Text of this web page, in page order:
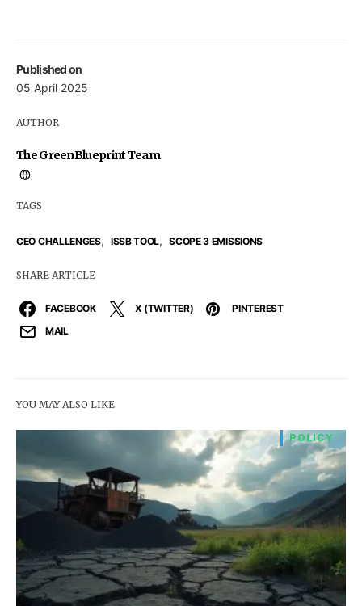
Published on
05 April 2025
AUTHOR
The GreenBlueprint Team
TAGS
CEO CHALLENGES, ISSB TOOL, SCOPE 3 EMISSIONS
SHARE ARTICLE
FACEBOOK X (TWITTER)
PINTEREST
MAIL
YOU MAY ALSO LIKE
POLICY